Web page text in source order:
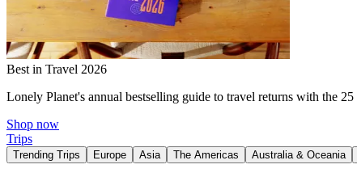
Best in Travel 2026
Lonely Planet's annual bestselling guide to travel returns with the
Shop now
Trips
Trending Trips Europe Asia The Americas Australia & Oceania